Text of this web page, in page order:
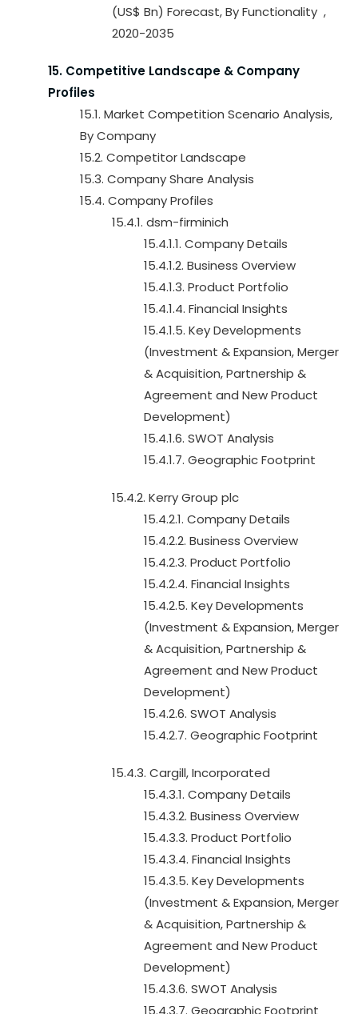
(US$ Bn) Forecast, By Functionality ,
2020-2035
15. Competitive Landscape & Company
Profiles
15.1. Market Competition Scenario Analysis,
By Company
15.2. Competitor Landscape
15.3. Company Share Analysis
15.4. Company Profiles
15.4.1. dsm-firminich
15.4.1.1. Company Details
15.4.1.2. Business Overview
15.4.1.3. Product Portfolio
15.4.1.4. Financial Insights
15.4.1.5. Key Developments
(Investment & Expansion, Merger
& Acquisition, Partnership &
Agreement and New Product
Development)
15.4.1.6. SWOT Analysis
15.4.1.7. Geographic Footprint
15.4.2. Kerry Group plc
15.4.2.1. Company Details
15.4.2.2. Business Overview
15.4.2.3. Product Portfolio
15.4.2.4. Financial Insights
15.4.2.5. Key Developments
(Investment & Expansion, Merger
& Acquisition, Partnership &
Agreement and New Product
Development)
15.4.2.6. SWOT Analysis
15.4.2.7. Geographic Footprint
15.4.3. Cargill, Incorporated
15.4.3.1. Company Details
15.4.3.2. Business Overview
15.4.3.3. Product Portfolio
15.4.3.4. Financial Insights
15.4.3.5. Key Developments
(Investment & Expansion, Merger
& Acquisition, Partnership &
Agreement and New Product
Development)
15.4.3.6. SWOT Analysis
15.4.3.7. Geographic Footprint